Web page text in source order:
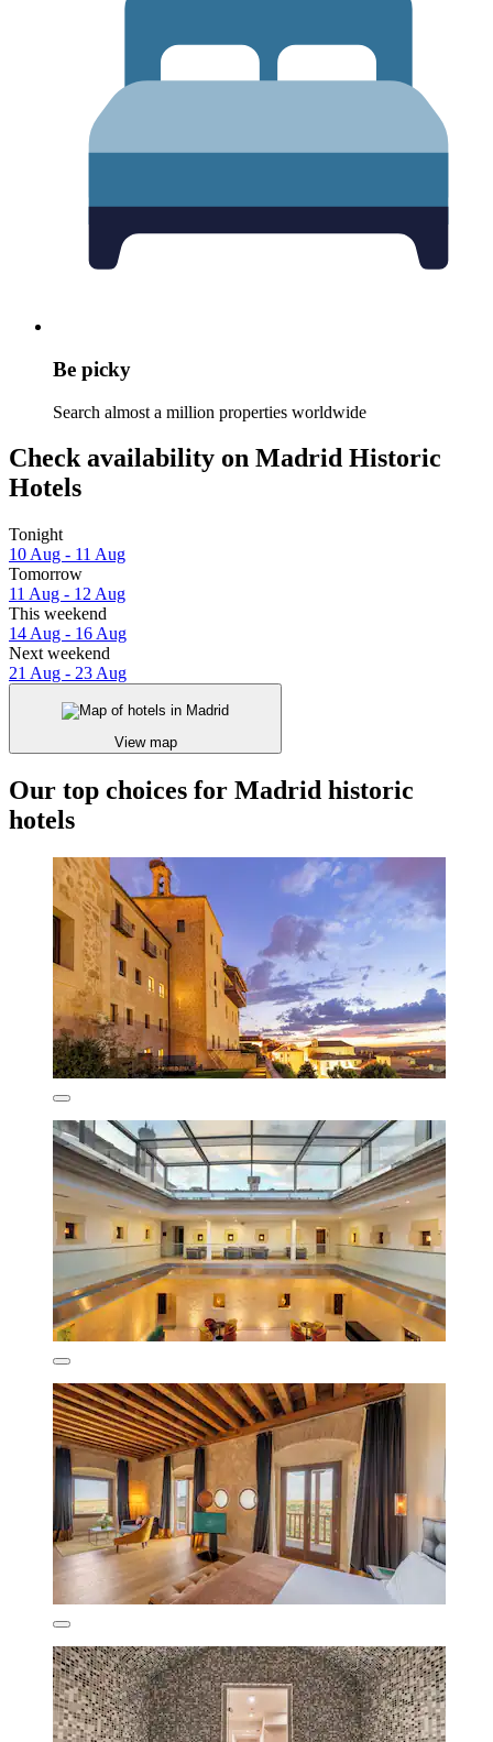
Be picky
Search almost a million properties worldwide
Check availability on Madrid Historic
Hotels
Tonight
10 Aug - 11 Aug
Tomorrow
11 Aug - 12 Aug
This weekend
14 Aug - 16 Aug
Next weekend
21 Aug - 23 Aug
View map
Our top choices for Madrid historic
hotels